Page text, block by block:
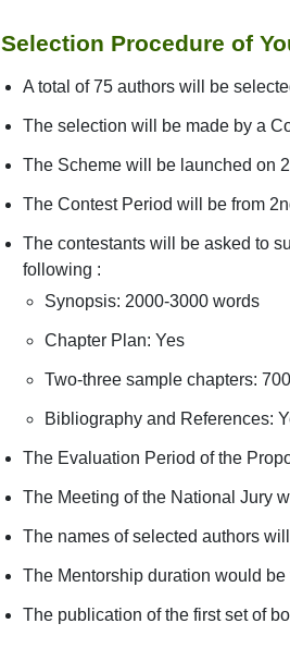
Selection Procedure of
A total of 75 authors will be
The selection will be made by a
The Scheme will be launched on
The Contest Period will be from
The contestants will be asked to
following :
Synopsis: 2000-3000 words
Chapter Plan: Yes
Two-three sample chapters:
Bibliography and References:
The Evaluation Period of the
The Meeting of the National Jury
The names of selected authors
The Mentorship duration would
The publication of the first set of